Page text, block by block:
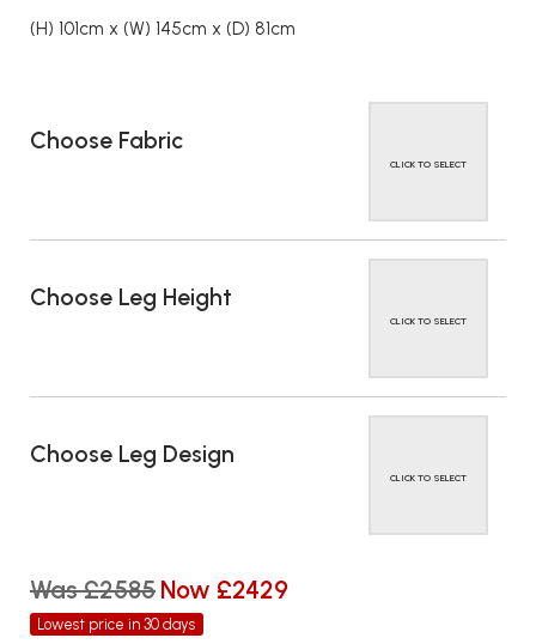
(H) 101cm x (W) 145cm x (D) 81cm
Choose Fabric
CLICK TO SELECT
Choose Leg Height
CLICK TO SELECT
Choose Leg Design
CLICK TO SELECT
Was £2585 Now £2429
Lowest price in 30 days